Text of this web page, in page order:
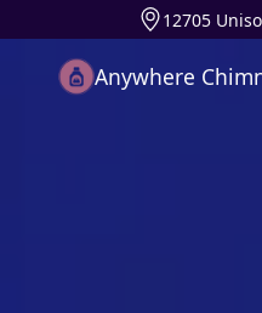
12705
Anywhere